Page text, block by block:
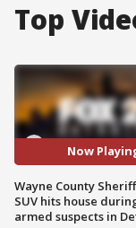
Top
Now
Wayne County
SUV hits house
armed suspects in